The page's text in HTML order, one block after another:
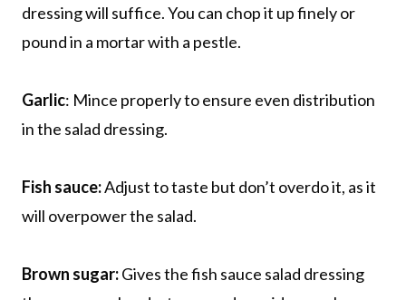
dressing will suffice. You can chop it up finely or
pound in a mortar with a pestle.
Garlic: Mince properly to ensure even distribution
in the salad dressing.
Fish sauce:Adjust to taste but don’t overdo it, as it
will overpower the salad.
Brown sugar:Gives the fish sauce salad dressing